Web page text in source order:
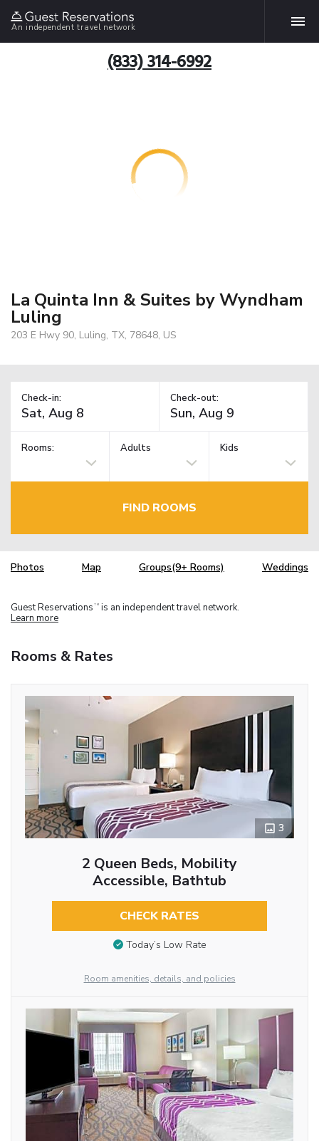
An independent travel network
(833) 314-6992
La Quinta Inn & Suites by Wyndham
Luling
203 E Hwy 90, Luling, TX, 78648, US
Check-in: Check-out:
Rooms: Adults Kids
FIND ROOMS
Photos Map Groups(9+ Rooms) Weddings
Guest Reservations TM is an independent travel network.
Learn more
Rooms & Rates
3
2 Queen Beds, Mobility
Accessible, Bathtub
CHECK RATES
Today’s Low Rate
Room amenities, details, and policies